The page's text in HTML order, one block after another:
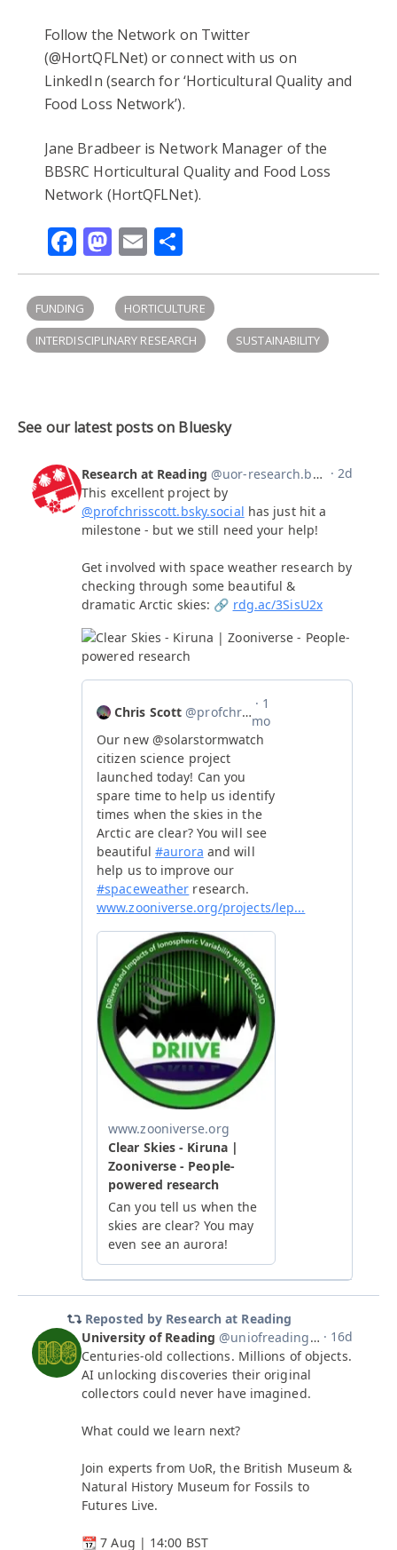
Follow the Network on Twitter
(@HortQFLNet) or connect with us on
LinkedIn (search for ‘Horticultural Quality and
Food Loss Network’).
Jane Bradbeer is Network Manager of the
BBSRC Horticultural Quality and Food Loss
Network (HortQFLNet).
Facebook
Mastodon
Email
FUNDING
HORTICULTURE
INTERDISCIPLINARY RESEARCH
SUSTAINABILITY
See our latest posts on Bluesky